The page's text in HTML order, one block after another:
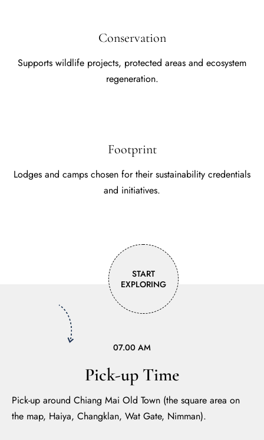
Conservation
Supports wildlife projects, protected areas and ecosystem
regeneration.
Footprint
Lodges and camps chosen for their sustainability credentials
and initiatives.
START
EXPLORING
07.00 AM
Pick-up Time
Pick-up around Chiang Mai Old Town (the square area on
the map, Haiya, Changklan, Wat Gate, Nimman).